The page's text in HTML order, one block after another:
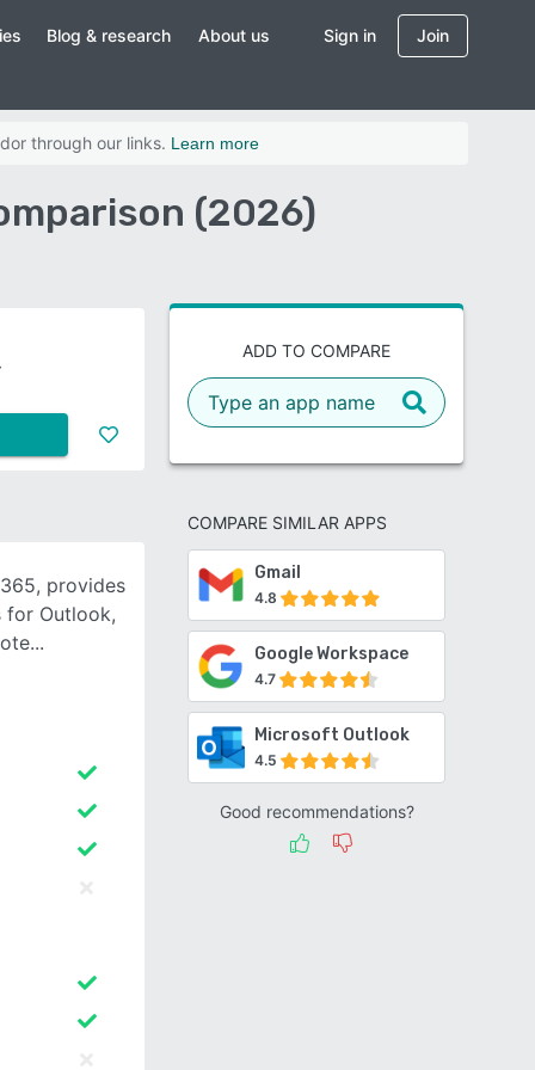
Blog & research About us Sign in Join
through our links. Learn more
(2026)
ADD TO COMPARE
COMPARE SIMILAR APPS
Gmail
4.8
Google Workspace
4.7
Microsoft Outlook
4.5
Good recommendations?
provides
for Outlook,